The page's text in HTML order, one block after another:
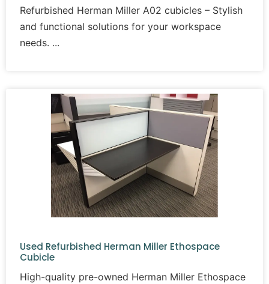
Refurbished Herman Miller A02 cubicles – Stylish
and functional solutions for your workspace
needs.
Used Refurbished Herman Miller Ethospace
Cubicle
High-quality pre-owned Herman Miller Ethospace